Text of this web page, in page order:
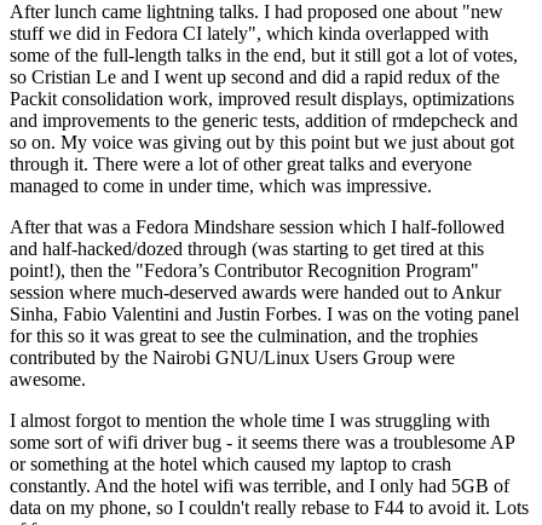
After lunch came lightning talks. I had proposed one about "new
stuff we did in Fedora CI lately", which kinda overlapped with
some of the full-length talks in the end, but it still got a lot of votes,
so Cristian Le and I went up second and did a rapid redux of the
Packit consolidation work, improved result displays, optimizations
and improvements to the generic tests, addition of rmdepcheck and
so on. My voice was giving out by this point but we just about got
through it. There were a lot of other great talks and everyone
managed to come in under time, which was impressive.
After that was a Fedora Mindshare session which I half-followed
and half-hacked/dozed through (was starting to get tired at this
point!), then the "Fedora’s Contributor Recognition Program"
session where much-deserved awards were handed out to Ankur
Sinha, Fabio Valentini and Justin Forbes. I was on the voting panel
for this so it was great to see the culmination, and the trophies
contributed by the Nairobi GNU/Linux Users Group were
awesome.
I almost forgot to mention the whole time I was struggling with
some sort of wifi driver bug - it seems there was a troublesome AP
or something at the hotel which caused my laptop to crash
constantly. And the hotel wifi was terrible, and I only had 5GB of
data on my phone, so I couldn't really rebase to F44 to avoid it. Lots